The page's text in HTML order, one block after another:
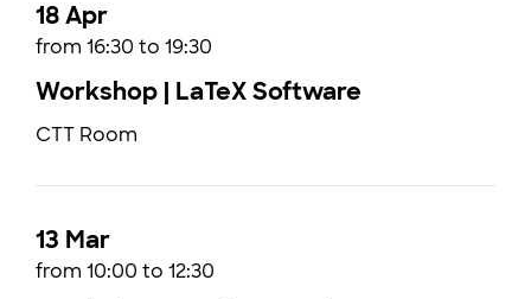
18 Apr
from 16:30 to 19:30
Workshop | LaTeX Software
CTT Room
13 Mar
from 10:00 to 12:30